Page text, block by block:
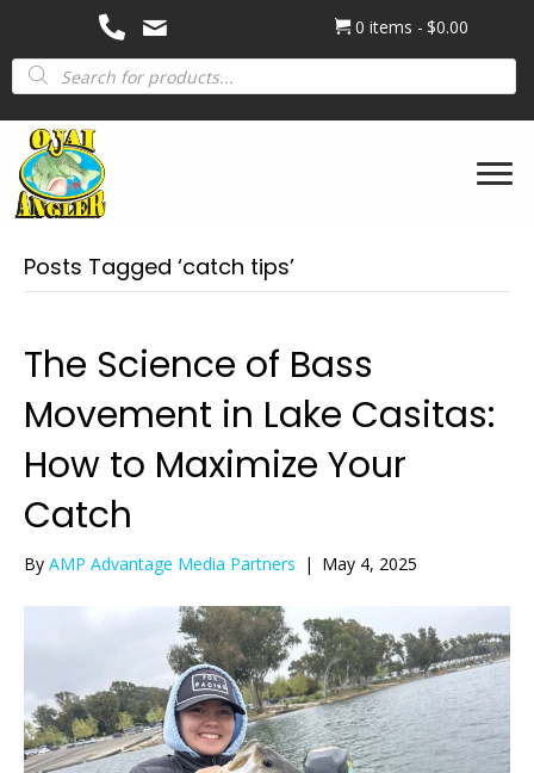
0 items
$0.00
Products
search
Posts Tagged ‘catch tips’
The Science of Bass
Movement in Lake Casitas:
How to Maximize Your
Catch
By AMP Advantage Media Partners | May 4, 2025